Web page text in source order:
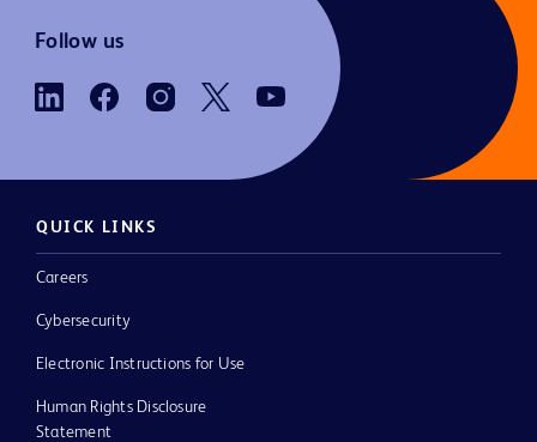
Follow us
QUICK LINKS
Careers
Cybersecurity
Electronic Instructions for Use
Human Rights Disclosure
Statement